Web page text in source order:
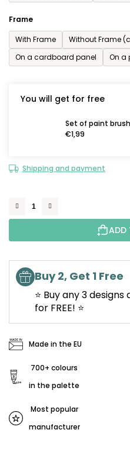
Frame
With Frame
Without Frame
On a cardboard panel
On a
You will get for free
Set of paint
€1,99
Shipping and payment
ADD
Buy 2, Get 1 Free
⭐ Buy any 3
for FREE! ⭐
Made in the EU
700+ colours
in the palette
Most popular
manufacturer